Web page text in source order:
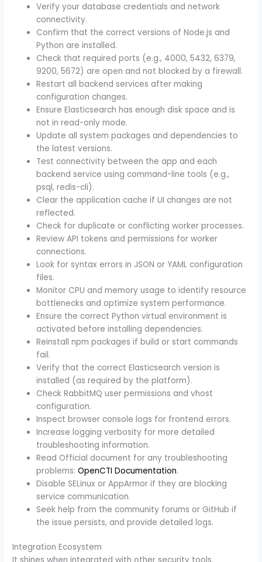
Verify your database credentials and network
connectivity.
Confirm that the correct versions of Node.js and
Python are installed.
Check that required ports (e.g., 4000, 5432, 6379,
9200, 5672) are open and not blocked by a firewall.
Restart all backend services after making
configuration changes.
Ensure Elasticsearch has enough disk space and is
not in read-only mode.
Update all system packages and dependencies to
the latest versions.
Test connectivity between the app and each
backend service using command-line tools (e.g.,
psql, redis-cli).
Clear the application cache if UI changes are not
reflected.
Check for duplicate or conflicting worker processes.
Review API tokens and permissions for worker
connections.
Look for syntax errors in JSON or YAML configuration
files.
Monitor CPU and memory usage to identify resource
bottlenecks and optimize system performance.
Ensure the correct Python virtual environment is
activated before installing dependencies.
Reinstall npm packages if build or start commands
fail.
Verify that the correct Elasticsearch version is
installed (as required by the platform).
Check RabbitMQ user permissions and vhost
configuration.
Inspect browser console logs for frontend errors.
Increase logging verbosity for more detailed
troubleshooting information.
Read Official document for any troubleshooting
problems:OpenCTI Documentation.
Disable SELinux or AppArmor if they are blocking
service communication.
Seek help from the community forums or GitHub if
the issue persists, and provide detailed logs.
Integration Ecosystem